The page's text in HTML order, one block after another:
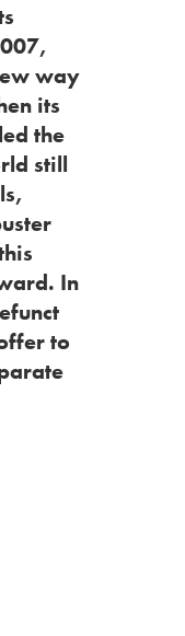
way
its
the
still
In
to